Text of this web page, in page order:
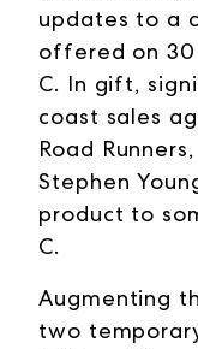
updates to a
offered on 30
C. In gift,
coast sales
Road
Stephen
product to
C.
Augmenting
two